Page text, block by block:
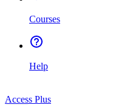
Courses
Help
Access Plus